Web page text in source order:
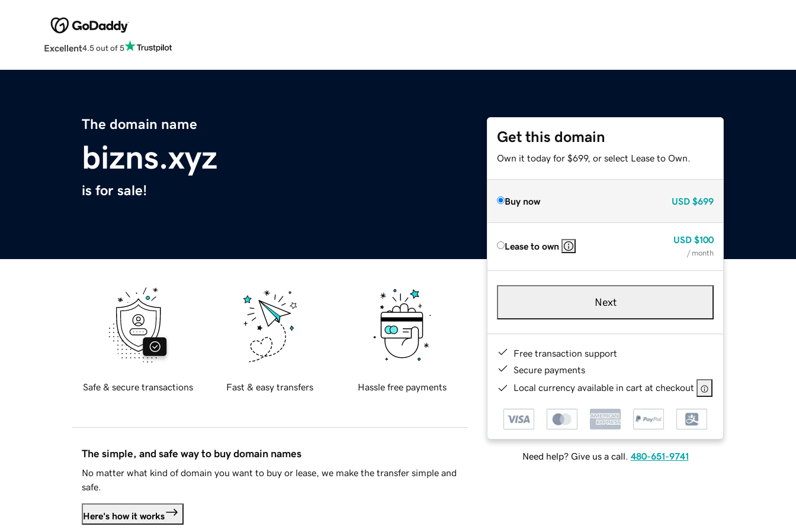
Excellent4.5 out of 5
The domain name
bizns.xyz
is for sale!
Get this domain
Own it today for $699, or select Lease to Own.
Buy now USD $699
Lease to own
USD $100
/ month
Next
Free transaction support
Secure payments
Local currency available in cart at checkout
Need help? Give us a call. 480-651-9741
Safe & secure transactions Fast & easy transfers Hassle free payments
The simple, and safe way to buy domain names
No matter what kind of domain you want to buy or lease, we make the transfer simple and
safe.
Here's how it works